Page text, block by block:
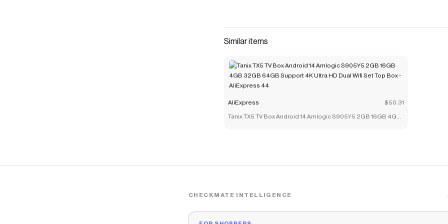
Similar items
AliExpress $50.31
Tanix TX5 TV Box Android 14 Amlogic S905Y5 2GB 16GB 4GB
CHECKMATE INTELLIGENCE